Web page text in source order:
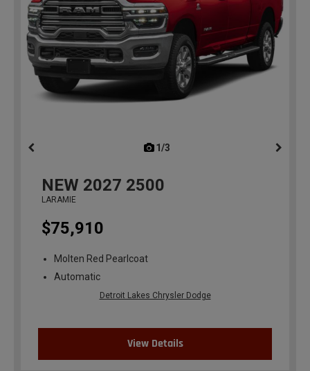
1/3
NEW 2027 2500
LARAMIE
$75,910
Molten Red Pearlcoat
Automatic
Detroit Lakes Chrysler Dodge
View Details